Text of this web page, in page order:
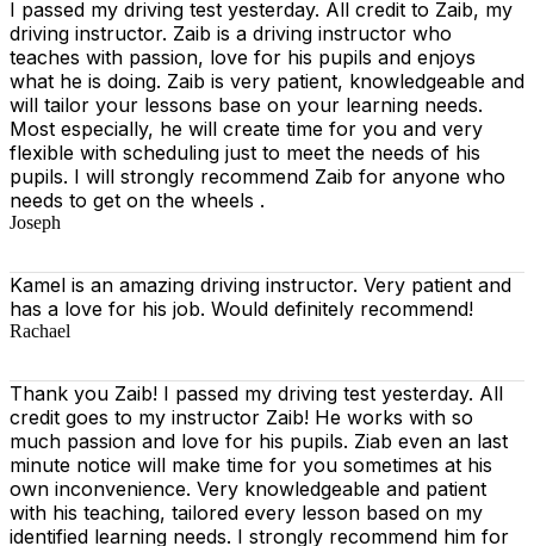
I passed my driving test yesterday. All credit to Zaib, my
driving instructor. Zaib is a driving instructor who
teaches with passion, love for his pupils and enjoys
what he is doing. Zaib is very patient, knowledgeable and
will tailor your lessons base on your learning needs.
Most especially, he will create time for you and very
flexible with scheduling just to meet the needs of his
pupils. I will strongly recommend Zaib for anyone who
needs to get on the wheels .
Joseph
Kamel is an amazing driving instructor. Very patient and
has a love for his job. Would definitely recommend!
Rachael
Thank you Zaib! I passed my driving test yesterday. All
credit goes to my instructor Zaib! He works with so
much passion and love for his pupils. Ziab even an last
minute notice will make time for you sometimes at his
own inconvenience. Very knowledgeable and patient
with his teaching, tailored every lesson based on my
identified learning needs. I strongly recommend him for